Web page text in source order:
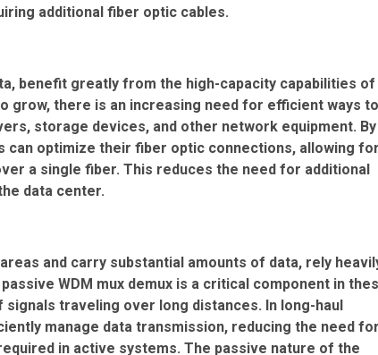
additional fiber optic cables.
benefit greatly from the high-capacity capabilities of
grow, there is an increasing need for efficient ways to
storage devices, and other network equipment. By
can optimize their fiber optic connections, allowing
a single fiber. This reduces the need for additional
data center.
and carry substantial amounts of data, rely
WDM mux demux is a critical component in
traveling over long distances. In long-haul
manage data transmission, reducing the need
in active systems. The passive nature of the